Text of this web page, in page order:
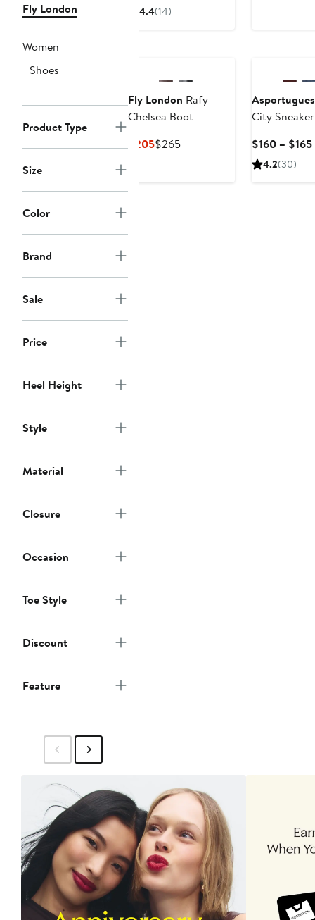
Fly London
Women
Shoes
Product Type
Size
Color
Brand
Sale
Price
Heel Height
Style
Material
Closure
Occasion
Toe Style
Discount
Feature
4.4(14)
Fly London Rafy
Chelsea Boot
$205Current
$265Previous
City Sneaker
$160 – $165
4.2(30)